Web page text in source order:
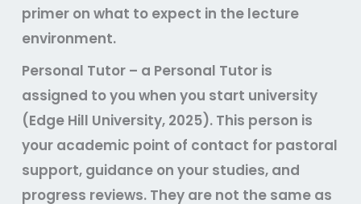
primer on what to expect in the lecture
environment.
Personal Tutor – a Personal Tutor is
assigned to you when you start university
(Edge Hill University, 2025). This person is
your academic point of contact for pastoral
support, guidance on your studies, and
progress reviews. They are not the same as